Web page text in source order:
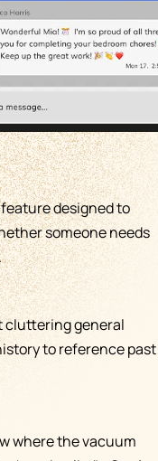
designed to
someone needs
cluttering general
to reference past
where the vacuum